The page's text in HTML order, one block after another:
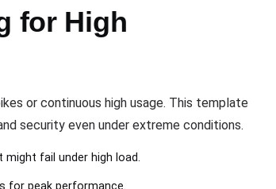
for High
or continuous high usage. This template
security even under extreme conditions.
fail under high load.